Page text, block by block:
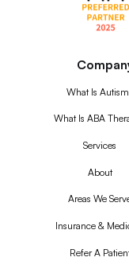
What Is
What Is ABA
Services
About
Areas We
Insurance &
Refer A